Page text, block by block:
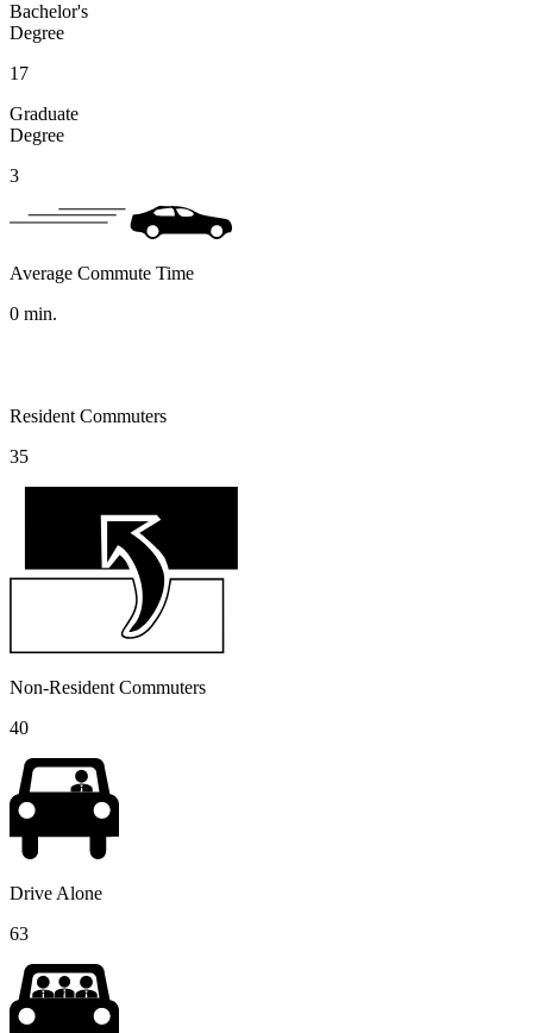
Bachelor's
Degree
17
Graduate
Degree
3
Average Commute Time
0 min.
Resident Commuters
35
Non-Resident Commuters
40
Drive Alone
63